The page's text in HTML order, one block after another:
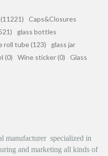
Caps&Closures
glass bottles
roll tube (123)
glass jar
(0) Wine sticker (0)
Glass
manufacturer specialized in
and marketing all kinds of